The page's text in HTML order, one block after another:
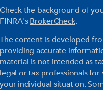
Check the background of
FINRA's BrokerCheck.
The content is developed
providing accurate
material is not intended as
legal or tax professionals
your individual situation.